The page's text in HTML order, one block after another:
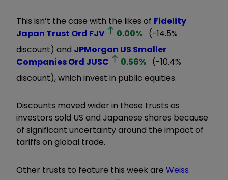
This isn’t the case with the likes of Fidelity
Japan Trust Ord FJV 0.00% (-14.5%
discount) and JPMorgan US Smaller
Companies Ord JUSC 0.56% (-10.4%
discount), which invest in public equities.
Discounts moved wider in these trusts as
investors sold US and Japanese shares because
of significant uncertainty around the impact of
tariffs on global trade.
Other trusts to feature this week are Weiss